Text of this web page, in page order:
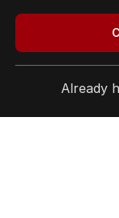
Already